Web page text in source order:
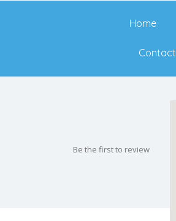
Home
Contact
Be the first to review